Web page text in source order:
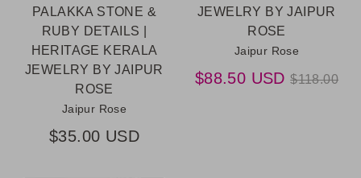
PALAKKA STONE &
RUBY DETAILS |
HERITAGE KERALA
JEWELRY BY JAIPUR
ROSE
Jaipur Rose
$35.00 USD
JEWELRY BY JAIPUR
ROSE
Jaipur Rose
$88.50 USD Regular
$118.00